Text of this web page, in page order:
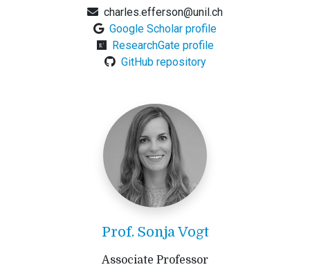
charles.efferson@unil.ch
Google Scholar profile
ResearchGate profile
GitHub repository
Prof. Sonja Vogt
Associate Professor